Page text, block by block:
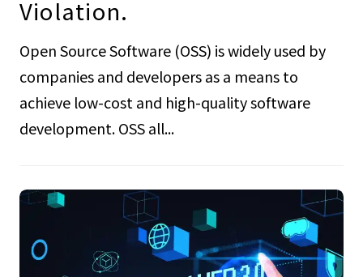
Violation.
Open Source Software (OSS) is widely used by
companies and developers as a means to
achieve low-cost and high-quality software
development. OSS all...